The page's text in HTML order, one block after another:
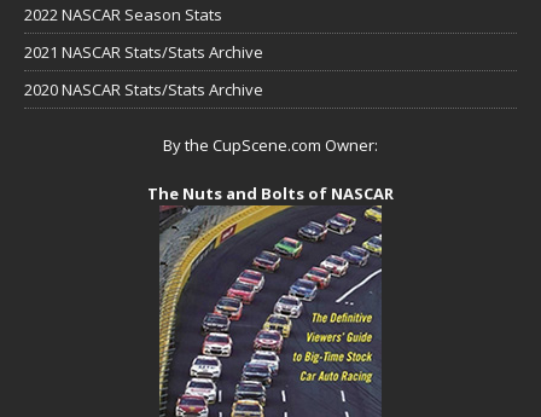
2022 NASCAR Season Stats
2021 NASCAR Stats/Stats Archive
2020 NASCAR Stats/Stats Archive
By the CupScene.com Owner:
The Nuts and Bolts of NASCAR